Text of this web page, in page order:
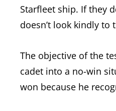
Starfleet ship. If they
doesn’t look kindly to
The objective of the
cadet into a no-win
won because he